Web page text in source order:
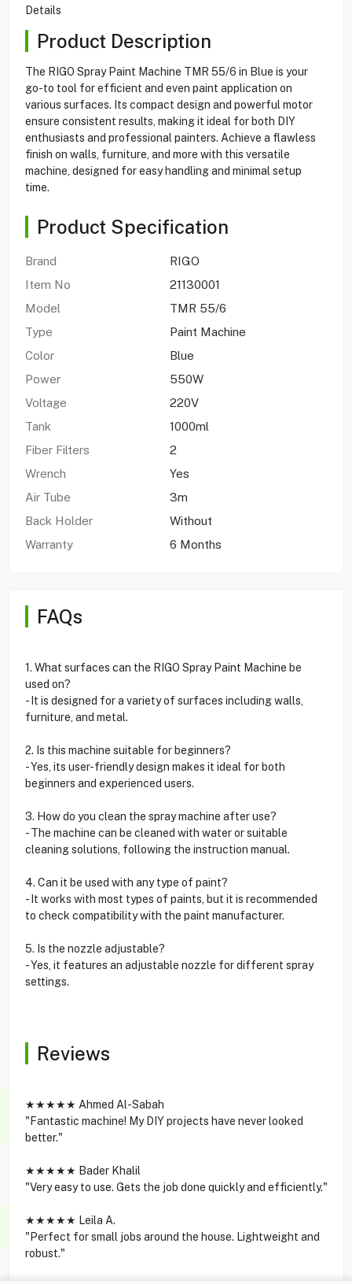
Details
Product Description
The RIGO Spray Paint Machine TMR 55/6 in Blue is your
go-to tool for efficient and even paint application on
various surfaces. Its compact design and powerful motor
ensure consistent results, making it ideal for both DIY
enthusiasts and professional painters. Achieve a flawless
finish on walls, furniture, and more with this versatile
machine, designed for easy handling and minimal setup
time.
Product Specification
Brand
RIGO
Item No
21130001
Model
TMR 55/6
Type
Paint Machine
Color
Blue
Power
550W
Voltage
220V
Tank
1000ml
Fiber Filters
2
Wrench
Yes
Air Tube
3m
Back Holder
Without
Warranty
6 Months
FAQs
1. What surfaces can the RIGO Spray Paint Machine be
used on?
- It is designed for a variety of surfaces including walls,
furniture, and metal.
2. Is this machine suitable for beginners?
- Yes, its user-friendly design makes it ideal for both
beginners and experienced users.
3. How do you clean the spray machine after use?
- The machine can be cleaned with water or suitable
cleaning solutions, following the instruction manual.
4. Can it be used with any type of paint?
- It works with most types of paints, but it is recommended
to check compatibility with the paint manufacturer.
5. Is the nozzle adjustable?
- Yes, it features an adjustable nozzle for different spray
settings.
Reviews
★★★★★ Ahmed Al-Sabah
"Fantastic machine! My DIY projects have never looked
better."
★★★★★ Bader Khalil
"Very easy to use. Gets the job done quickly and efficiently."
★★★★★ Leila A.
"Perfect for small jobs around the house. Lightweight and
robust."